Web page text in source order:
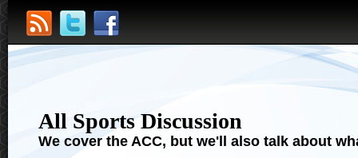
All Sports Discussion
We cover the ACC, but we'll also talk about